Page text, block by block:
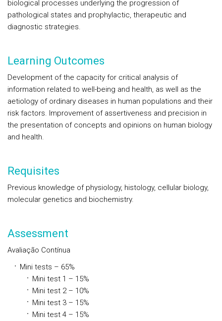
biological processes underlying the progression of
pathological states and prophylactic, therapeutic and
diagnostic strategies.
Learning Outcomes
Development of the capacity for critical analysis of
information related to well-being and health, as well as the
aetiology of ordinary diseases in human populations and their
risk factors. Improvement of assertiveness and precision in
the presentation of concepts and opinions on human biology
and health.
Requisites
Previous knowledge of physiology, histology, cellular biology,
molecular genetics and biochemistry.
Assessment
Avaliação Contínua
Mini tests – 65%
Mini test 1 – 15%
Mini test 2 – 10%
Mini test 3 – 15%
Mini test 4 – 15%